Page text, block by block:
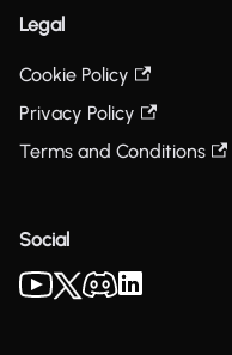
Legal
Cookie Policy
Privacy Policy
Terms and Conditions
Social